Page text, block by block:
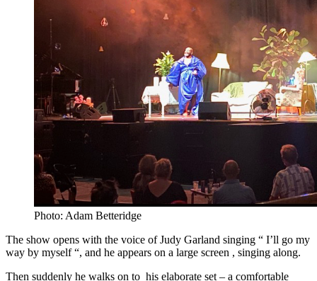
Photo: Adam Betteridge
The show opens with the voice of Judy Garland singing “ I’ll go my
way by myself “, and he appears on a large screen , singing along.
Then suddenly he walks on to his elaborate set – a comfortable